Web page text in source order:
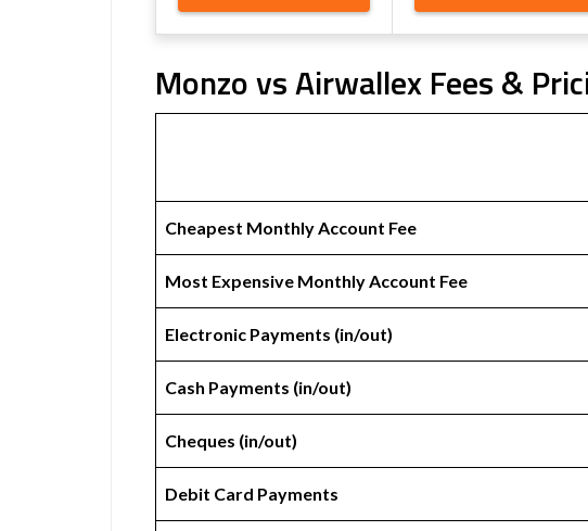
Monzo vs Airwallex Fees &
Cheapest Monthly Account Fee
Most Expensive Monthly Account Fee
Electronic Payments (in/out)
Cash Payments (in/out)
Cheques (in/out)
Debit Card Payments